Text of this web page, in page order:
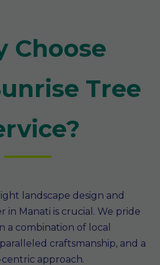
Choose
Tree
landscape design and
in Manati is crucial. We pride
a combination of local
craftsmanship, and a
approach.